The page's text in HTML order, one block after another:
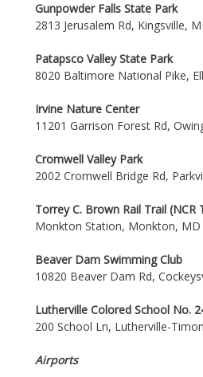
Gunpowder Falls State Park
2813 Jerusalem Rd, Kingsville,
Patapsco Valley State Park
8020 Baltimore National Pike,
Irvine Nature Center
11201 Garrison Forest Rd,
Cromwell Valley Park
2002 Cromwell Bridge Rd,
Torrey C. Brown Rail Trail (NCR
Monkton Station, Monkton, MD
Beaver Dam Swimming Club
10820 Beaver Dam Rd,
Lutherville Colored School No.
200 School Ln, Lutherville-
Airports